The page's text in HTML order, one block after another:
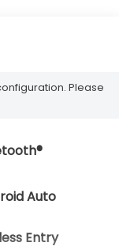
Please
Auto
Entry